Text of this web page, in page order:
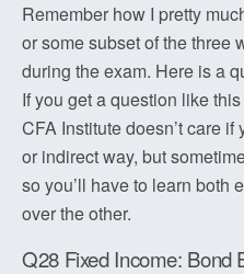
Remember how I pretty
or some subset of the three
during the exam. Here is a
If you get a question like
CFA Institute doesn’t care
or indirect way, but
so you’ll have to learn both
over the other.
Q28 Fixed Income: Bond